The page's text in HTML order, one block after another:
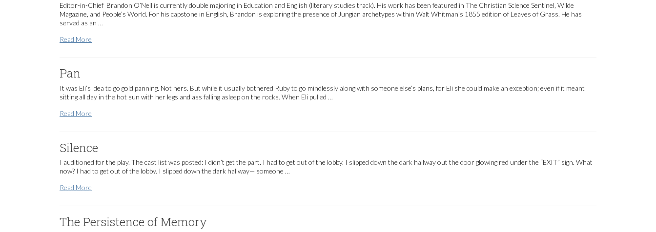
Editor-in-Chief Brandon O’Neil is currently double majoring in Education and English (literary studies track). His work has been featured in The Christian Science Sentinel, Wilde
Magazine, and People’s World. For his capstone in English, Brandon is exploring the presence of Jungian archetypes within Walt Whitman’s 1855 edition of Leaves of Grass. He has
served as an …
Read More
Pan
It was Eli’s idea to go gold panning. Not hers. But while it usually bothered Ruby to go mindlessly along with someone else’s plans, for Eli she could make an exception; even if it meant
sitting all day in the hot sun with her legs and ass falling asleep on the rocks. When Eli pulled …
Read More
Silence
I auditioned for the play. The cast list was posted: I didn’t get the part. I had to get out of the lobby. I slipped down the dark hallway out the door glowing red under the “EXIT” sign. What
now? I had to get out of the lobby. I slipped down the dark hallway— someone …
Read More
The Persistence of Memory